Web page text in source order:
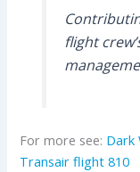
flight
For more see: Dark
Transair flight 810